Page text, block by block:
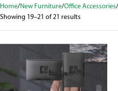
Home New Furniture Office Accessories
Showing 19–21 of 21 results